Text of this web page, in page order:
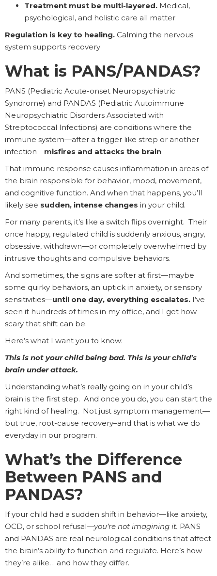
Treatment must be multi-layered. Medical,
psychological, and holistic care all matter
Regulation is key to healing. Calming the nervous
system supports recovery
What is PANS/PANDAS?
PANS (Pediatric Acute-onset Neuropsychiatric
Syndrome) and PANDAS (Pediatric Autoimmune
Neuropsychiatric Disorders Associated with
Streptococcal Infections) are conditions where the
immune system—after a trigger like strep or another
infection—misfires and attacks the brain.
That immune response causes inflammation in areas of
the brain responsible for behavior, mood, movement,
and cognitive function. And when that happens, you’ll
likely see sudden, intense changes in your child.
For many parents, it’s like a switch flips overnight. Their
once happy, regulated child is suddenly anxious, angry,
obsessive, withdrawn—or completely overwhelmed by
intrusive thoughts and compulsive behaviors.
And sometimes, the signs are softer at first—maybe
some quirky behaviors, an uptick in anxiety, or sensory
sensitivities—until one day, everything escalates. I’ve
seen it hundreds of times in my office, and I get how
scary that shift can be.
Here’s what I want you to know:
This is not your child being bad. This is your child’s
brain under attack.
Understanding what’s really going on in your child’s
brain is the first step. And once you do, you can start the
right kind of healing. Not just symptom management—
but true, root-cause recovery–and that is what we do
everyday in our program.
What’s the Difference
Between PANS and
PANDAS?
If your child had a sudden shift in behavior—like anxiety,
OCD, or school refusal—you’re not imagining it. PANS
and PANDAS are real neurological conditions that affect
the brain’s ability to function and regulate. Here’s how
they’re alike… and how they differ.